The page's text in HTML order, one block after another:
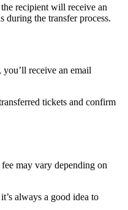
recipient will receive an
during the transfer process.
receive an email
tickets and confirm
may vary depending on
always a good idea to